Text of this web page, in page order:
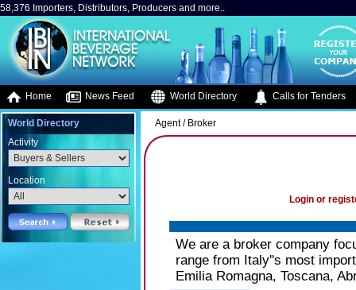
58,376 Importers, Distributors, Producers and more..
Home News Feed World Directory Calls for Tenders
World Directory
Activity
Location
Agent / Broker
Login or
We are a broker company
range from Italy''s most
Emilia Romagna, Toscana,